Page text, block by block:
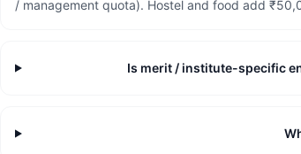
/ management quota). Hostel and food add
Is merit / institute-specific